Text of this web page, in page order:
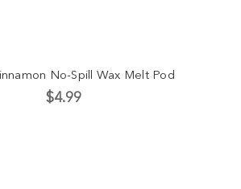
No-Spill Wax Melt Pod
$4.99